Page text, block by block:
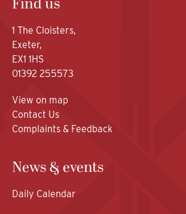
Find us
1 The Cloisters,
Exeter,
EX1 1HS
01392 255573
View on map
Contact Us
Complaints & Feedback
News & events
Daily Calendar